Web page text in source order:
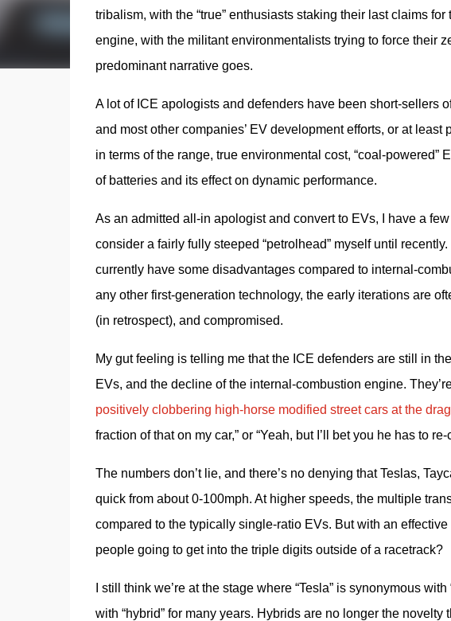
tribalism, with the “true” enthusiasts staking their last claims
engine, with the militant environmentalists trying to force their
predominant narrative goes.
A lot of ICE apologists and defenders have been short-sellers
and most other companies’ EV development efforts, or at
in terms of the range, true environmental cost, “coal-
of batteries and its effect on dynamic performance.
As an admitted all-in apologist and convert to EVs, I have a
consider a fairly fully steeped “petrolhead” myself until
currently have some disadvantages compared to internal-
any other first-generation technology, the early iterations are
(in retrospect), and compromised.
My gut feeling is telling me that the ICE defenders are still in
EVs, and the decline of the internal-combustion engine.
positively clobbering high-horse modified street cars at the
fraction of that on my car,” or “Yeah, but I’ll bet you he has to
The numbers don’t lie, and there’s no denying that Teslas,
quick from about 0-100mph. At higher speeds, the multiple
compared to the typically single-ratio EVs. But with an
people going to get into the triple digits outside of a racetrack?
I still think we’re at the stage where “Tesla” is synonymous
with “hybrid” for many years. Hybrids are no longer the